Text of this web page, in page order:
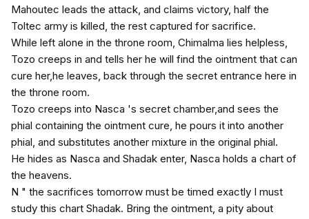
Mahoutec leads the attack, and claims victory, half the
Toltec army is killed, the rest captured for sacrifice.
While left alone in the throne room, Chimalma lies helpless,
Tozo creeps in and tells her he will find the ointment that can
cure her,he leaves, back through the secret entrance here in
the throne room.
Tozo creeps into Nasca 's secret chamber,and sees the
phial containing the ointment cure, he pours it into another
phial, and substitutes another mixture in the original phial.
He hides as Nasca and Shadak enter, Nasca holds a chart of
the heavens.
N " the sacrifices tomorrow must be timed exactly I must
study this chart Shadak. Bring the ointment, a pity about